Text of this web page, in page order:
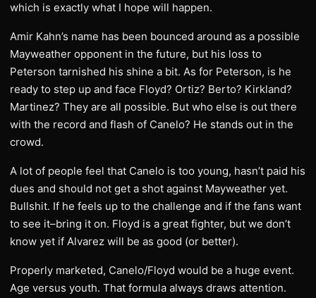
which is exactly what I hope will happen.
Amir Kahn’s name has been bounced around as a possible
Mayweather opponent in the future, but his loss to
Peterson tarnished his shine a bit. As for Peterson, is he
ready to step up and face Floyd? Ortiz? Berto? Kirkland?
Martinez? They are all possible. But who else is out there
with the record and flash of Canelo? He stands out in the
crowd.
A lot of people feel that Canelo is too young, hasn’t paid his
dues and should not get a shot against Mayweather yet.
Bullshit. If he feels up to the challenge and if the fans want
to see it–bring it on. Floyd is a great fighter, but we don’t
know yet if Alvarez will be as good (or better).
Properly marketed, Canelo/Floyd would be a huge event.
Age versus youth. That formula always draws attention.